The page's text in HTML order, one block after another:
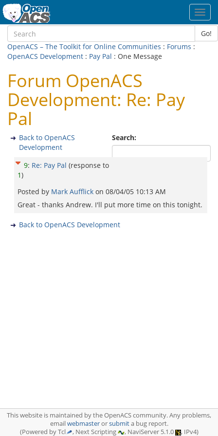
Go!
OpenACS – The Toolkit for Online Communities : Forums :
OpenACS Development : Pay Pal : One Message
Forum OpenACS
Development: Re: Pay
Pal
Search:
Back to OpenACS
Development
9: Re: Pay Pal (response to
1)
Posted by Mark Aufflick on 08/04/05 10:13 AM
Great - thanks Andrew. I'll put more time on this tonight.
Back to OpenACS Development
This website is maintained by the OpenACS community. Any problems,
emailwebmasterorsubmita bug report.
(Powered by Tcl
, Next Scripting , NaviServer 5.1.0 , IPv4)